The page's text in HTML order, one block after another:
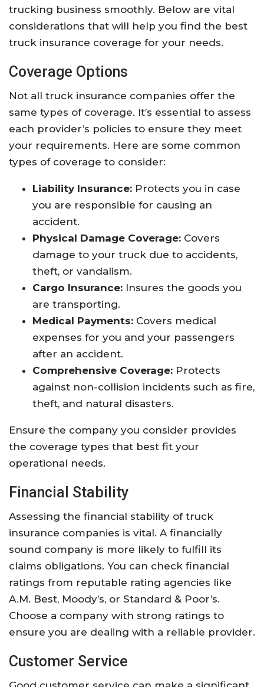
trucking business smoothly. Below are vital
considerations that will help you find the best
truck insurance coverage for your needs.
Coverage Options
Not all truck insurance companies offer the
same types of coverage. It’s essential to assess
each provider’s policies to ensure they meet
your requirements. Here are some common
types of coverage to consider:
Liability Insurance: Protects you in case
you are responsible for causing an
accident.
Physical Damage Coverage: Covers
damage to your truck due to accidents,
theft, or vandalism.
Cargo Insurance: Insures the goods you
are transporting.
Medical Payments: Covers medical
expenses for you and your passengers
after an accident.
Comprehensive Coverage: Protects
against non-collision incidents such as fire,
theft, and natural disasters.
Ensure the company you consider provides
the coverage types that best fit your
operational needs.
Financial Stability
Assessing the financial stability of truck
insurance companies is vital. A financially
sound company is more likely to fulfill its
claims obligations. You can check financial
ratings from reputable rating agencies like
A.M. Best, Moody’s, or Standard & Poor’s.
Choose a company with strong ratings to
ensure you are dealing with a reliable provider.
Customer Service